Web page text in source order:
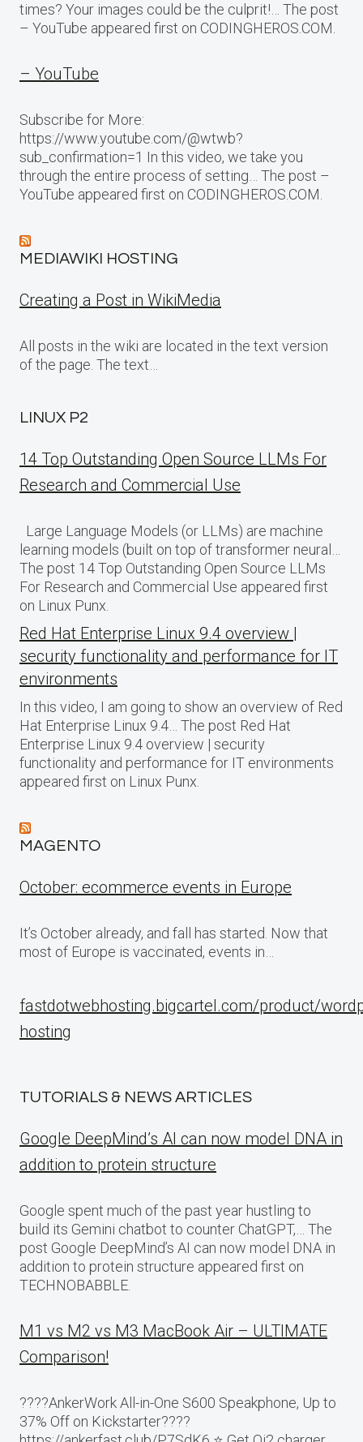
times? Your images could be the culprit!… The post
– YouTube appeared first on CODINGHEROS.COM.
– YouTube
Subscribe for More:
https://www.youtube.com/@wtwb?
sub_confirmation=1 In this video, we take you
through the entire process of setting… The post –
YouTube appeared first on CODINGHEROS.COM.
MEDIAWIKI HOSTING
Creating a Post in WikiMedia
All posts in the wiki are located in the text version
of the page. The text…
LINUX P2
14 Top Outstanding Open Source LLMs For
Research and Commercial Use
Large Language Models (or LLMs) are machine
learning models (built on top of transformer neural…
The post 14 Top Outstanding Open Source LLMs
For Research and Commercial Use appeared first
on Linux Punx.
Red Hat Enterprise Linux 9.4 overview |
security functionality and performance for IT
environments
In this video, I am going to show an overview of Red
Hat Enterprise Linux 9.4… The post Red Hat
Enterprise Linux 9.4 overview | security
functionality and performance for IT environments
appeared first on Linux Punx.
MAGENTO
October: ecommerce events in Europe
It’s October already, and fall has started. Now that
most of Europe is vaccinated, events in…
fastdotwebhosting.bigcartel.com/product/
hosting
TUTORIALS & NEWS ARTICLES
Google DeepMind’s AI can now model DNA in
addition to protein structure
Google spent much of the past year hustling to
build its Gemini chatbot to counter ChatGPT,… The
post Google DeepMind’s AI can now model DNA in
addition to protein structure appeared first on
TECHNOBABBLE.
M1 vs M2 vs M3 MacBook Air – ULTIMATE
Comparison!
????AnkerWork All-in-One S600 Speakphone, Up to
37% Off on Kickstarter????